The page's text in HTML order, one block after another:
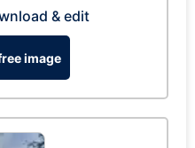
& edit
image